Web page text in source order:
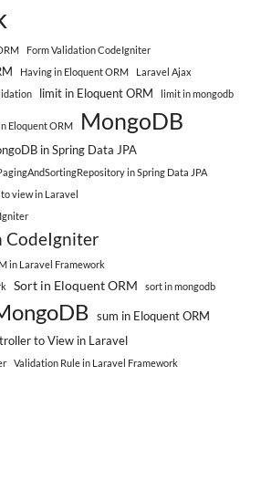
Form Validation CodeIgniter
Having in Eloquent ORM
Laravel Ajax
limit in Eloquent ORM limit in mongodb
Eloquent ORM MongoDB
in Spring Data JPA
in Spring Data JPA
view in Laravel
CodeIgniter
in Laravel Framework
Sort in Eloquent ORM sort in mongodb
sum in Eloquent ORM
to View in Laravel
Validation Rule in Laravel Framework